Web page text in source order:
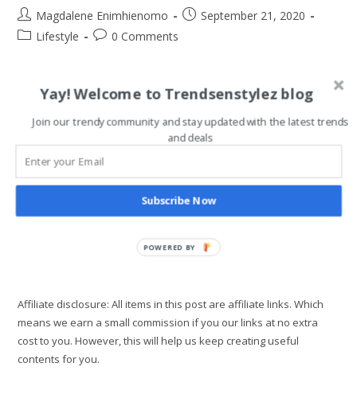
Post
author:
Magdalene Enimhienomo
PostSeptember 21, 2020
PostLifestyle
Post0 Comments
your Nigerian international passport. Although some ECOWAS
countries don't require a passport for entry into their country
Continue ReadingHow
To
Apply
New
International
Passport
Affiliate disclosure: All items in this post are affiliate links. Which
means we earn a small commission if you our links at no extra
cost to you. However, this will help us keep creating useful
contents for you.
Yay! Welcome to Trendsenstylez blog
Join our trendy community and stay updated with the latest trends
and deals
Subscribe Now
POWERED BY